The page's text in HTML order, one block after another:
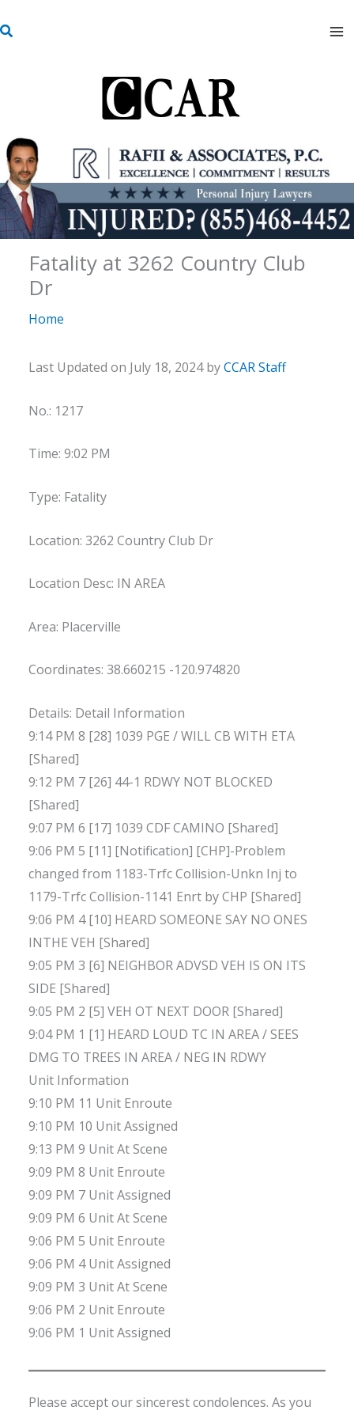
to
S
Fatality at 3262 Country Club
Dr
Home
Last Updated on July 18, 2024 byCCAR Staff
No.: 1217
Time: 9:02 PM
Type: Fatality
Location: 3262 Country Club Dr
Location Desc: IN AREA
Area: Placerville
Coordinates: 38.660215 -120.974820
Details: Detail Information
9:14 PM 8 [28] 1039 PGE / WILL CB WITH ETA
[Shared]
9:12 PM 7 [26] 44-1 RDWY NOT BLOCKED
[Shared]
9:07 PM 6 [17] 1039 CDF CAMINO [Shared]
9:06 PM 5 [11] [Notification] [CHP]-Problem
changed from 1183-Trfc Collision-Unkn Inj to
1179-Trfc Collision-1141 Enrt by CHP [Shared]
9:06 PM 4 [10] HEARD SOMEONE SAY NO ONES
INTHE VEH [Shared]
9:05 PM 3 [6] NEIGHBOR ADVSD VEH IS ON ITS
SIDE [Shared]
9:05 PM 2 [5] VEH OT NEXT DOOR [Shared]
9:04 PM 1 [1] HEARD LOUD TC IN AREA / SEES
DMG TO TREES IN AREA / NEG IN RDWY
Unit Information
9:10 PM 11 Unit Enroute
9:10 PM 10 Unit Assigned
9:13 PM 9 Unit At Scene
9:09 PM 8 Unit Enroute
9:09 PM 7 Unit Assigned
9:09 PM 6 Unit At Scene
9:06 PM 5 Unit Enroute
9:06 PM 4 Unit Assigned
9:09 PM 3 Unit At Scene
9:06 PM 2 Unit Enroute
9:06 PM 1 Unit Assigned
Please accept our sincerest condolences. As you